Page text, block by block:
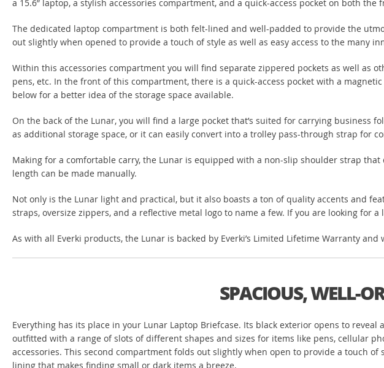
a 15.6” laptop, a stylish accessories compartment, and a quick-access pocket on both the
The dedicated laptop compartment is both felt-lined and well-padded to provide the
out slightly when opened to provide a touch of style as well as easy access to the many
Within this accessories compartment you will find separate zippered pockets as well as
pens, etc. In the front of this compartment, there is a quick-access pocket with a
below for a better idea of the storage space available.
On the back of the Lunar, you will find a large pocket that’s suited for carrying business
as additional storage space, or it can easily convert into a trolley pass-through strap for
Making for a comfortable carry, the Lunar is equipped with a non-slip shoulder strap
length can be made manually.
Not only is the Lunar light and practical, but it also boasts a ton of quality accents and
straps, oversize zippers, and a reflective metal logo to name a few. If you are looking for
As with all Everki products, the Lunar is backed by Everki’s Limited Lifetime Warranty and
SPACIOUS, WELL-
Everything has its place in your Lunar Laptop Briefcase. Its black exterior opens to
outfitted with a range of slots of different shapes and sizes for items like pens, cellular
accessories. This second compartment folds out slightly when open to provide a touch
lining that makes finding small or dark items a breeze.